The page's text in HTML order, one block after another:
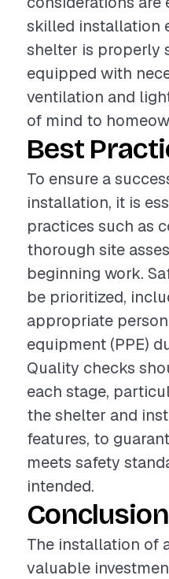
skilled installation
shelter is properly
equipped with
ventilation and
of mind to
Best
To ensure a
installation, it is
practices such as
thorough site
beginning work.
be prioritized,
appropriate
equipment (PPE)
Quality checks
each stage,
the shelter and
features, to
meets safety
intended.
Conclusion
The installation of
valuable